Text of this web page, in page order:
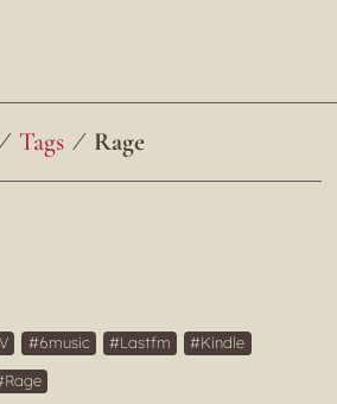
Tags Rage
6music Lastfm
Kindle
Rage